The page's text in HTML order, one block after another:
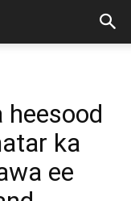
heesood
ka
ee